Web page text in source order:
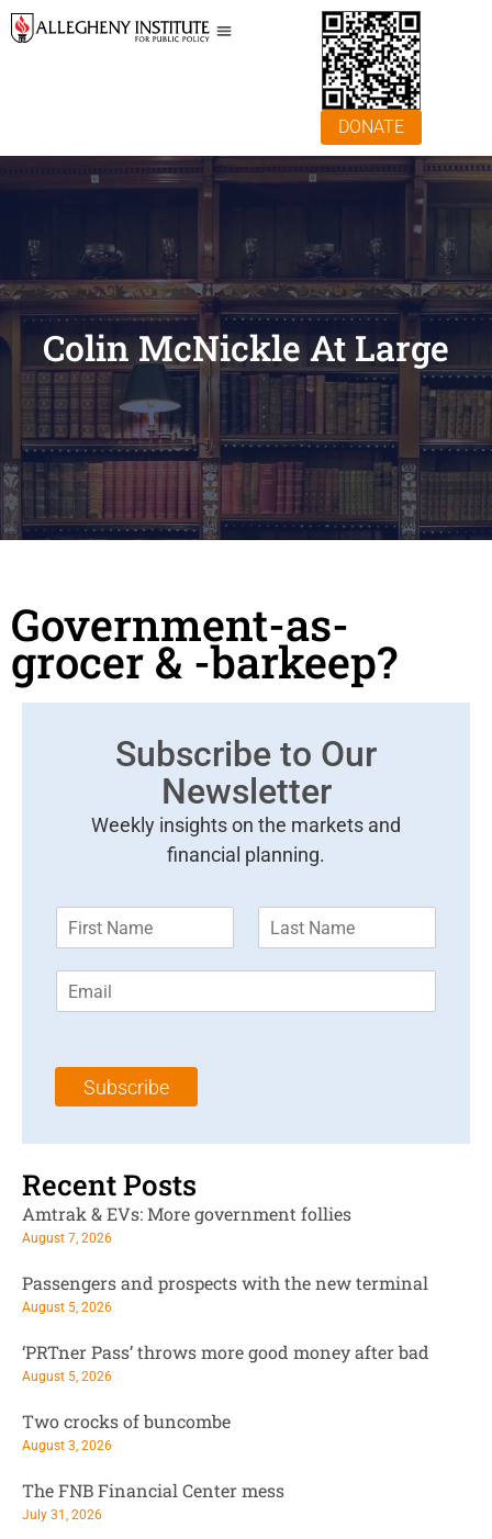
DONATE
Colin McNickle At Large
Government-as-
grocer & -barkeep?
Subscribe to Our
Newsletter
Weekly insights on the markets and
financial planning.
m
*
m
l
Subscribe
Recent Posts
Amtrak & EVs: More government follies
August 7, 2026
Passengers and prospects with the new terminal
August 5, 2026
‘PRTner Pass’ throws more good money after bad
August 5, 2026
Two crocks of buncombe
August 3, 2026
The FNB Financial Center mess
July 31, 2026